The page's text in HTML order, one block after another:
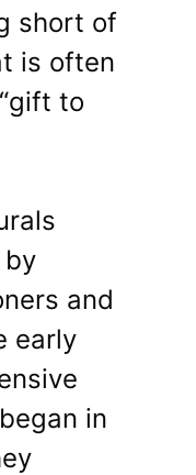
short of
is often
to
by
and
early
in